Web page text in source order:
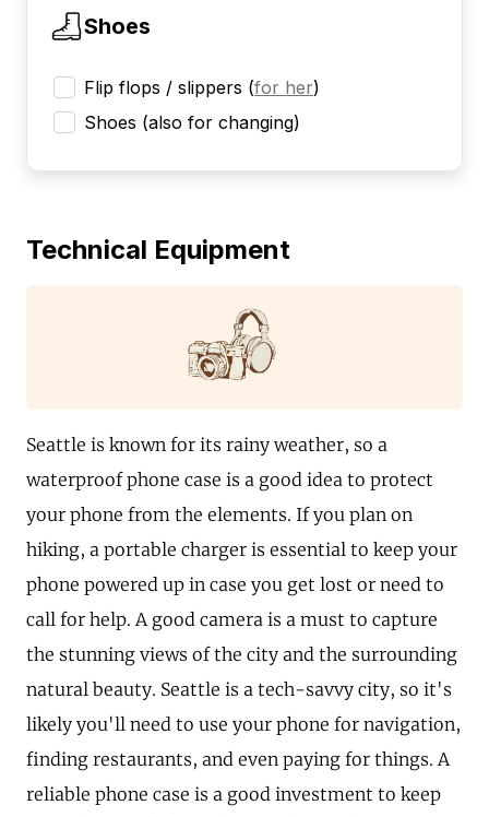
Shoes
Flip flops / slippers (for her)
Shoes (also for changing)
Technical Equipment
Seattle is known for its rainy weather, so a
waterproof phone case is a good idea to protect
your phone from the elements. If you plan on
hiking, a portable charger is essential to keep your
phone powered up in case you get lost or need to
call for help. A good camera is a must to capture
the stunning views of the city and the surrounding
natural beauty. Seattle is a tech-savvy city, so it's
likely you'll need to use your phone for navigation,
finding restaurants, and even paying for things. A
reliable phone case is a good investment to keep